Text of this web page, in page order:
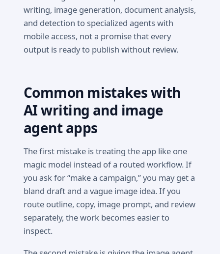
writing, image generation, document analysis,
and detection to specialized agents with
mobile access, not a promise that every
output is ready to publish without review.
Common mistakes with
AI writing and image
agent apps
The first mistake is treating the app like one
magic model instead of a routed workflow. If
you ask for “make a campaign,” you may get a
bland draft and a vague image idea. If you
route outline, copy, image prompt, and review
separately, the work becomes easier to
inspect.